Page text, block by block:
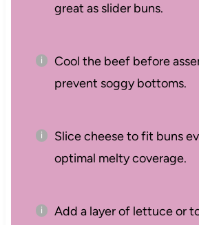
great as slider buns.
Cool the beef before
prevent soggy bottoms.
Slice cheese to fit buns
optimal melty coverage.
Add a layer of lettuce or